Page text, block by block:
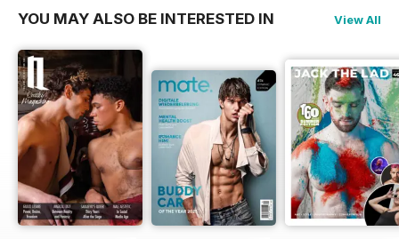
YOU MAY ALSO BE INTERESTED IN View All